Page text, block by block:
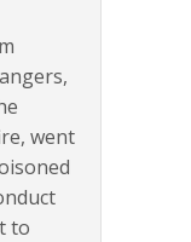
went
to